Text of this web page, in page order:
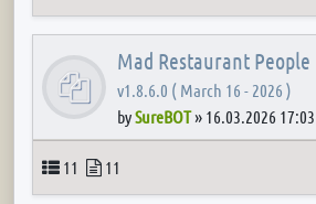
Mad Restaurant People
v1.8.6.0 ( March 16 - 2026 )
bySureBOT» 16.03.2026 17:03
Topics
11 Posts
11